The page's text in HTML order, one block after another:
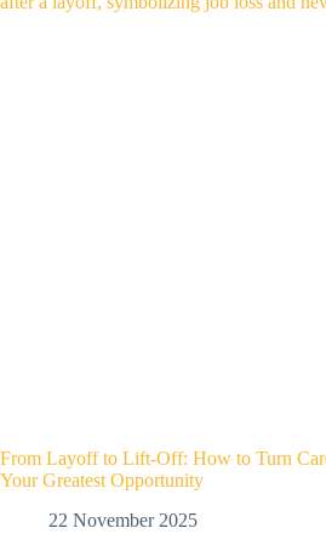
From Layoff to Lift-Off: How to Turn
Your Greatest Opportunity
22 November 2025